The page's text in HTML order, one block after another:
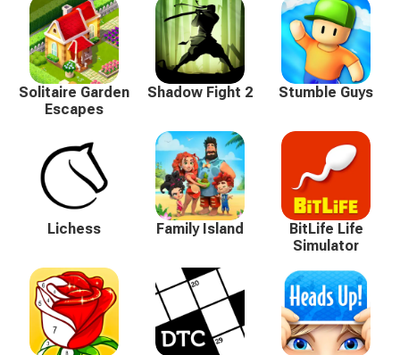
Solitaire Garden
Escapes
Shadow Fight 2 Stumble Guys
Lichess Family Island
BitLife Life
Simulator